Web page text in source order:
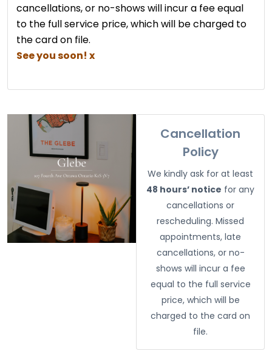
cancellations, or no-shows will incur a fee equal
to the full service price, which will be charged to
the card on file.
See you soon! x
Cancellation
Policy
We kindly ask for at least
48 hours’ notice for any
cancellations or
rescheduling. Missed
appointments, late
cancellations, or no-
shows will incur a fee
equal to the full service
price, which will be
charged to the card on
file.